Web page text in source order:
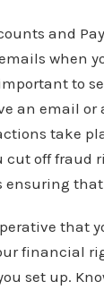
and
when
to
an email or
take
cut off fraud
that
that
financial
set up.